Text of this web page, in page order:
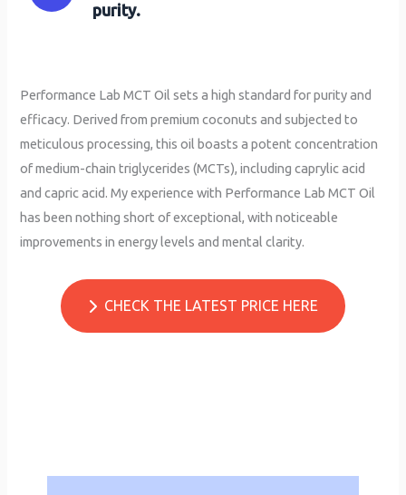
purity.
Performance Lab MCT Oil sets a high standard for purity and
efficacy. Derived from premium coconuts and subjected to
meticulous processing, this oil boasts a potent concentration
of medium-chain triglycerides (MCTs), including caprylic acid
and capric acid. My experience with Performance Lab MCT Oil
has been nothing short of exceptional, with noticeable
improvements in energy levels and mental clarity.
CHECK THE LATEST PRICE HERE